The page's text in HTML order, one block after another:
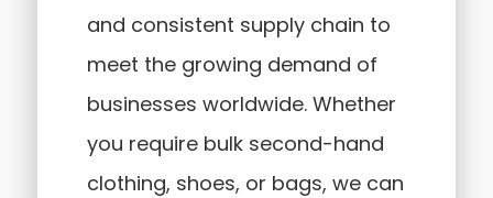
and consistent supply chain to
meet the growing demand of
businesses worldwide. Whether
you require bulk second-hand
clothing, shoes, or bags, we can